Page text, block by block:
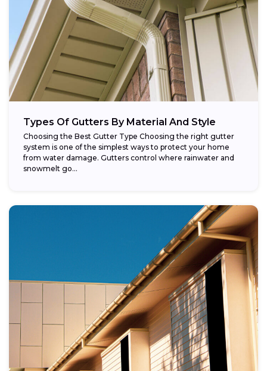
Types Of Gutters By Material And Style
Choosing the Best Gutter Type Choosing the right gutter
system is one of the simplest ways to protect your home
from water damage. Gutters control where rainwater and
snowmelt go...